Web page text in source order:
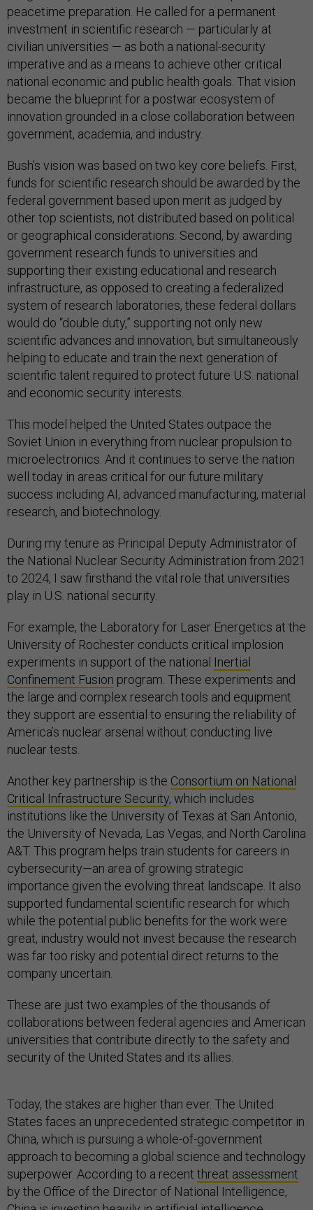
peacetime preparation. He called for a permanent
investment in scientific research — particularly at
civilian universities — as both a national-security
imperative and as a means to achieve other critical
national economic and public health goals. That vision
became the blueprint for a postwar ecosystem of
innovation grounded in a close collaboration between
government, academia, and industry.
Bush’s vision was based on two key core beliefs. First,
funds for scientific research should be awarded by the
federal government based upon merit as judged by
other top scientists, not distributed based on political
or geographical considerations. Second, by awarding
government research funds to universities and
supporting their existing educational and research
infrastructure, as opposed to creating a federalized
system of research laboratories, these federal dollars
would do “double duty,” supporting not only new
scientific advances and innovation, but simultaneously
helping to educate and train the next generation of
scientific talent required to protect future U.S. national
and economic security interests.
This model helped the United States outpace the
Soviet Union in everything from nuclear propulsion to
microelectronics. And it continues to serve the nation
well today in areas critical for our future military
success including AI, advanced manufacturing, material
research, and biotechnology.
During my tenure as Principal Deputy Administrator of
the National Nuclear Security Administration from 2021
to 2024, I saw firsthand the vital role that universities
play in U.S. national security.
For example, the Laboratory for Laser Energetics at the
University of Rochester conducts critical implosion
experiments in support of the national Inertial
Confinement Fusion program. These experiments and
the large and complex research tools and equipment
they support are essential to ensuring the reliability of
America’s nuclear arsenal without conducting live
nuclear tests.
Another key partnership is the Consortium on National
Critical Infrastructure Security, which includes
institutions like the University of Texas at San Antonio,
the University of Nevada, Las Vegas, and North Carolina
A&T. This program helps train students for careers in
cybersecurity—an area of growing strategic
importance given the evolving threat landscape. It also
supported fundamental scientific research for which
while the potential public benefits for the work were
great, industry would not invest because the research
was far too risky and potential direct returns to the
company uncertain.
These are just two examples of the thousands of
collaborations between federal agencies and American
universities that contribute directly to the safety and
security of the United States and its allies.
Today, the stakes are higher than ever. The United
States faces an unprecedented strategic competitor in
China, which is pursuing a whole-of-government
approach to becoming a global science and technology
superpower. According to a recent threat assessment
by the Office of the Director of National Intelligence,